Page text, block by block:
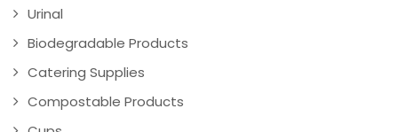
Urinal
Biodegradable Products
Catering Supplies
Compostable Products